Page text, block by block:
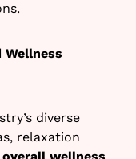
Wellness
diverse
relaxation